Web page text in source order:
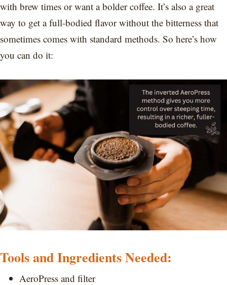
with brew times or want a bolder coffee. It’s also a great
way to get a full-bodied flavor without the bitterness that
sometimes comes with standard methods. So here’s how
you can do it:
Tools and Ingredients Needed:
AeroPress and filter